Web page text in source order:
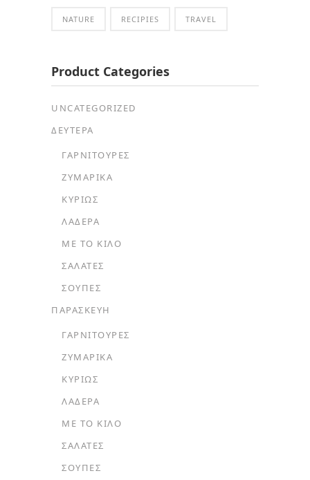
NATURE RECIPIES TRAVEL
Product Categories
UNCATEGORIZED
ΔΕΥΤΕΡΑ
ΓΑΡΝΙΤΟΎΡΕΣ
ΖΥΜΑΡΙΚΆ
ΚΥΡΊΩΣ
ΛΑΔΕΡΆ
ΜΕ ΤΟ ΚΙΛΌ
ΣΑΛΆΤΕΣ
ΣΟΎΠΕΣ
ΠΑΡΑΣΚΕΥΗ
ΓΑΡΝΙΤΟΎΡΕΣ
ΖΥΜΑΡΙΚΆ
ΚΥΡΊΩΣ
ΛΑΔΕΡΆ
ΜΕ ΤΟ ΚΙΛΌ
ΣΑΛΆΤΕΣ
ΣΟΎΠΕΣ